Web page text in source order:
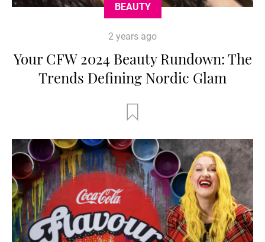
BEAUTY
2 years ago
Your CFW 2024 Beauty Rundown: The
Trends Defining Nordic Glam